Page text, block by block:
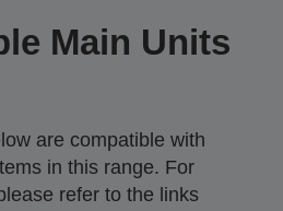
Main Units
are compatible with
in this range. For
refer to the links